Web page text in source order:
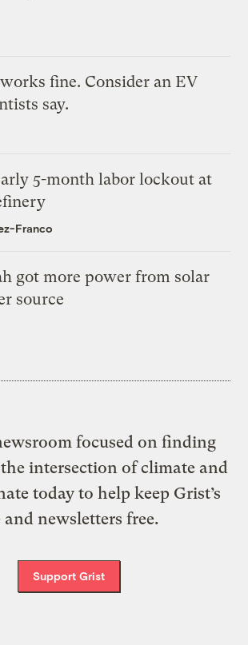
fine. Consider an EV
say.
5-month labor lockout at
Franco
got more power from solar
source
focused on finding
intersection of climate and
today to help keep Grist’s
and newsletters free.
Support Grist